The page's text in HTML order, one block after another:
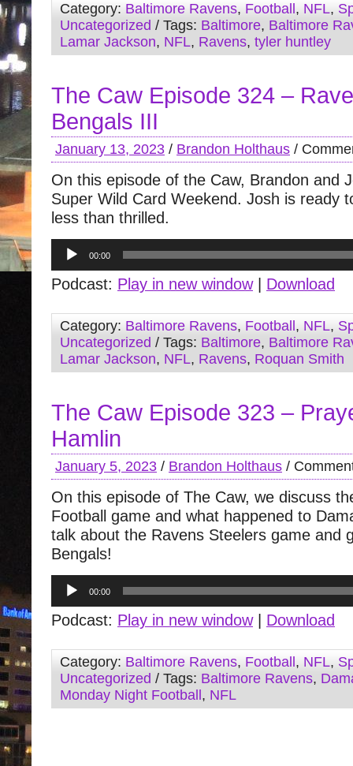
Category: Baltimore Ravens, Football , NFL,
Uncategorized / Tags: Baltimore, Baltimore
Lamar Jackson, NFL, Ravens, tyler huntley
The Caw Episode 324 –
Bengals III
January 13, 2023 / Brandon Holthaus /
On this episode of the Caw, Brandon and
Super Wild Card Weekend. Josh is ready
less than thrilled.
Audio
Player
00:00
Podcast: Play in new window| Download
Category: Baltimore Ravens, Football , NFL,
Uncategorized / Tags: Baltimore, Baltimore
Lamar Jackson, NFL, Ravens, Roquan Smith
The Caw Episode 323 –
Hamlin
January 5, 2023 / Brandon Holthaus /
On this episode of The Caw, we discuss
Football game and what happened to
talk about the Ravens Steelers game and
Bengals!
Audio
Player
00:00
Podcast: Play in new window| Download
Category: Baltimore Ravens, Football , NFL,
Uncategorized / Tags: Baltimore Ravens,
Monday Night Football , NFL